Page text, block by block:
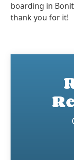
boarding in
thank you for it!